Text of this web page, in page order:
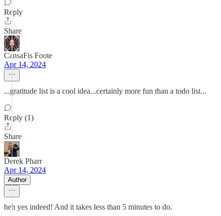
Reply
Share
CansaFis Foote
Apr 14, 2024
...gratitude list is a cool idea...certainly more fun than a todo list...
Reply (1)
Share
Derek Pharr
Apr 14, 2024
Author
heh yes indeed! And it takes less than 5 minutes to do.